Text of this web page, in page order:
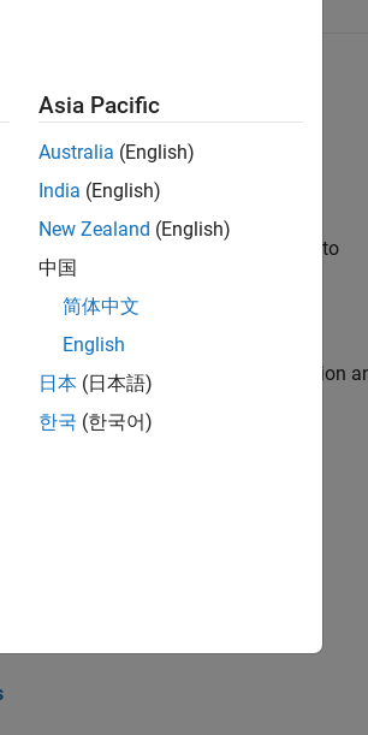
will apply your embedded expertise to
engine for multi-core simulation
the core technology that enables
Asia Pacific
Australia (English)
India (English)
New Zealand (English)
中国
简体中文
English
日本 (日本語)
한국 (한국어)